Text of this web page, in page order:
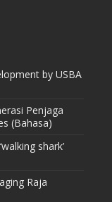
by USBA
Penjaga
(Bahasa)
shark’
Raja